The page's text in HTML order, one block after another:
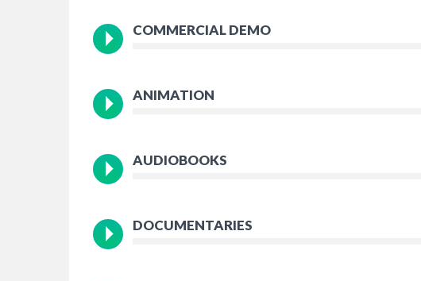
COMMERCIAL DEMO
ANIMATION
AUDIOBOOKS
DOCUMENTARIES